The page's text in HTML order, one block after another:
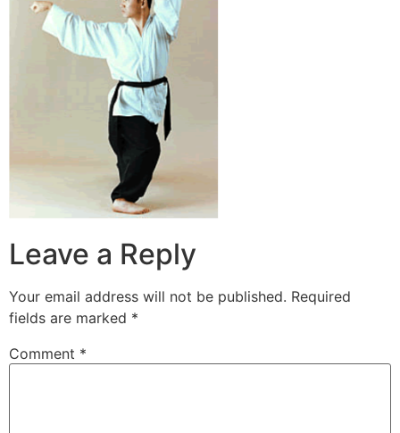
Leave a Reply
Your email address will not be published. Required
fields are marked *
Comment *